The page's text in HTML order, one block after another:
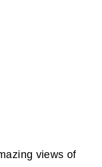
views of